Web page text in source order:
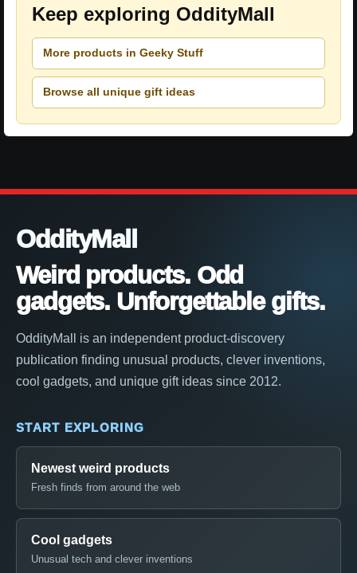
Keep exploring OddityMall
More products in Geeky Stuff
Browse all unique gift ideas
OddityMall
Weird products. Odd
gadgets. Unforgettable gifts.
OddityMall is an independent product-discovery
publication finding unusual products, clever inventions,
cool gadgets, and unique gift ideas since 2012.
START EXPLORING
Newest weird products
Fresh finds from around the web
Cool gadgets
Unusual tech and clever inventions